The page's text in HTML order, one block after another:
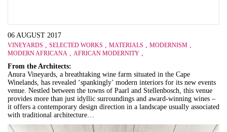
06 AUGUST 2017
VINEYARDS , SELECTED WORKS , MATERIALS , MODERNISM ,
MODERN AFRICANA , AFRICAN MODERNITY ,
From the Architects:
Anura Vineyards, a breathtaking wine farm situated in the Cape
Winelands, has revealed ‘spankingly’ modern interiors for its new events
venue. Nestled between the towns of Paarl and Stellenbosch, this venue
provides more than just idyllic surroundings and award-winning wines –
it offers a contemporary design direction in a landscape usually associated
with traditional architecture…